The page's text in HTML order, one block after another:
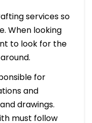
services so
When looking
to look for the
for
and
drawings.
must follow